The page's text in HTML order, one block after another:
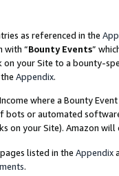
as referenced in the
with “Bounty Events”
on your Site to a bounty-
Appendix.
where a Bounty
bots or automated
on your Site). Amazon
listed in the Appendix
.